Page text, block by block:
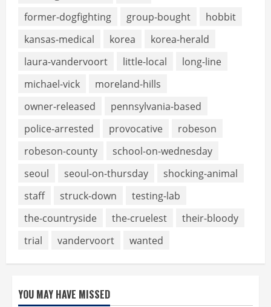
former-dogfighting
group-bought
hobbit
kansas-medical
korea
korea-herald
laura-vandervoort
little-local
long-line
michael-vick
moreland-hills
owner-released
pennsylvania-based
police-arrested
provocative
robeson
robeson-county
school-on-wednesday
seoul
seoul-on-thursday
shocking-animal
staff
struck-down
testing-lab
the-countryside
the-cruelest
their-bloody
trial
vandervoort wanted
YOU MAY HAVE MISSED